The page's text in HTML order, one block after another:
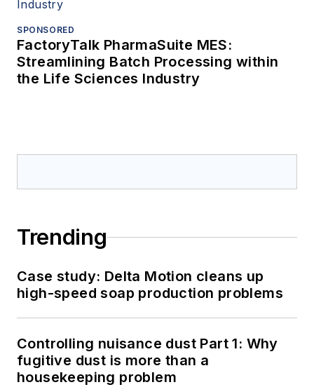
SPONSORED
FactoryTalk PharmaSuite MES:
Streamlining Batch Processing within
the Life Sciences Industry
Trending
Case study: Delta Motion cleans up
high-speed soap production problems
Controlling nuisance dust Part 1: Why
fugitive dust is more than a
housekeeping problem